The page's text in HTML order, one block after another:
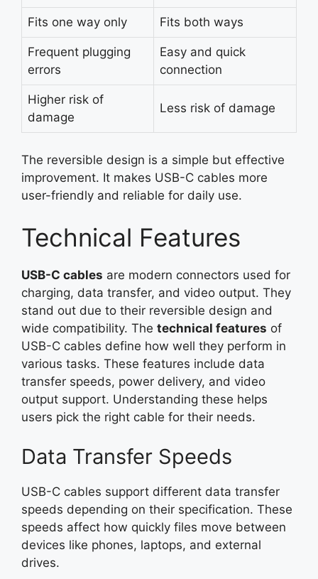
Fits one way only Fits both ways
Frequent plugging
errors
Easy and quick
connection
Higher risk of
damage
Less risk of damage
The reversible design is a simple but effective
improvement. It makes USB-C cables more
user-friendly and reliable for daily use.
Technical Features
USB-C cables are modern connectors used for
charging, data transfer, and video output. They
stand out due to their reversible design and
wide compatibility. The technical features of
USB-C cables define how well they perform in
various tasks. These features include data
transfer speeds, power delivery, and video
output support. Understanding these helps
users pick the right cable for their needs.
Data Transfer Speeds
USB-C cables support different data transfer
speeds depending on their specification. These
speeds affect how quickly files move between
devices like phones, laptops, and external
drives.